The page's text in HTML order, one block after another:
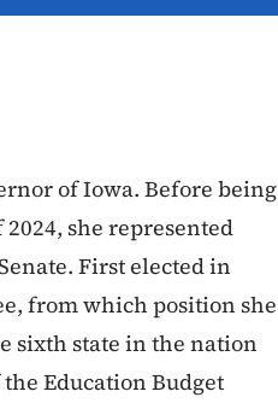
of Iowa. Before being
she represented
First elected in
from which position she
sixth state in the nation
Education Budget